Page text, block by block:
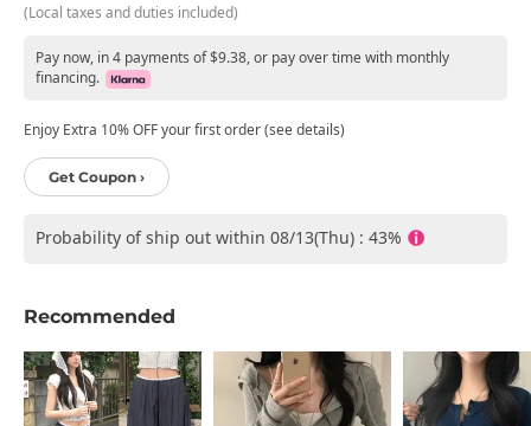
(Local taxes and duties included)
Pay now, in 4 payments of $9.38, or pay over time with monthly
financing.
Enjoy Extra 10% OFF your first order (see details)
Get Coupon ›
Probability of ship out within 08/13(Thu) : 43%
Recommended